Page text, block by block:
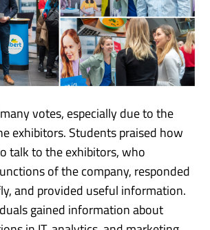
votes, especially due to the
exhibitors. Students praised how
talk to the exhibitors, who
of the company, responded
and provided useful information.
gained information about